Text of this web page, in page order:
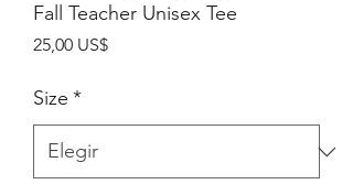
Fall Teacher Unisex Tee
25,00 US$Precio
Size *